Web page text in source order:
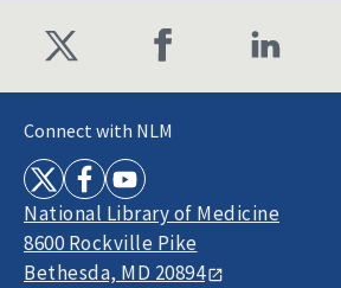
Connect with NLM
National Library of Medicine
8600 Rockville Pike
Bethesda, MD 20894